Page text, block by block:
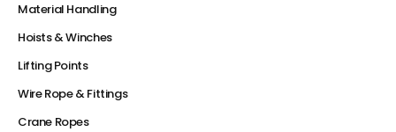
Material Handling
Hoists & Winches
Lifting Points
Wire Rope & Fittings
Crane Ropes